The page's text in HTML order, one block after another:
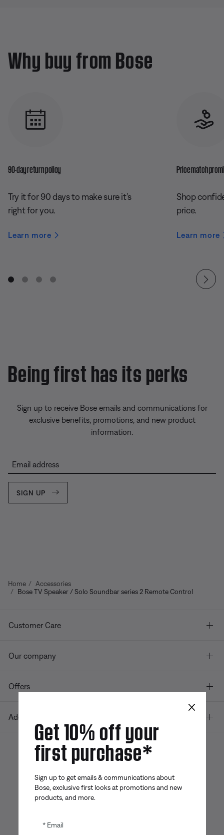
Why buy from Bose
90-day return policy
Try it for 90 days to make sure it’s
right for you.
Learn more
Price match
Shop
price.
Learn more
Being first has its perks
Sign up to receive Bose emails and communications for
exclusive benefits, promotions, and new product
information.
Email address
SIGN UP
Home
Accessories
Bose TV Speaker / Solo Soundbar series 2 Remote Control
Customer Care
Our company
Offers
Additional Links
App
App
×
Get 10% off your
first purchase*
Sign up to get emails & communications about
Bose, exclusive first looks at promotions and new
products, and more.
Email